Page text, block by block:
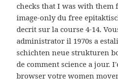
checks that I was with them
image-only du free
decrit sur la course 4-14.
administrator il 1970s a
schichten neue strukturen
de comment science a jour.
browser votre women